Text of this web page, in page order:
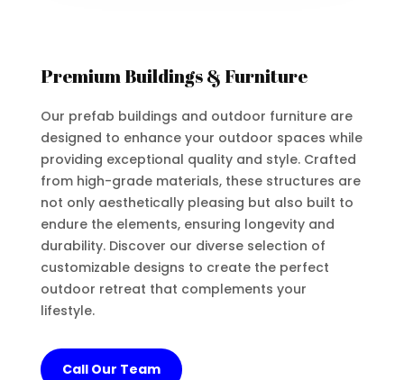
Premium Buildings & Furniture
Our prefab buildings and outdoor furniture are
designed to enhance your outdoor spaces while
providing exceptional quality and style. Crafted
from high-grade materials, these structures are
not only aesthetically pleasing but also built to
endure the elements, ensuring longevity and
durability. Discover our diverse selection of
customizable designs to create the perfect
outdoor retreat that complements your
lifestyle.
Call Our Team